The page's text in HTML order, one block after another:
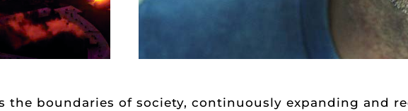
the boundaries of society, continuously expanding and